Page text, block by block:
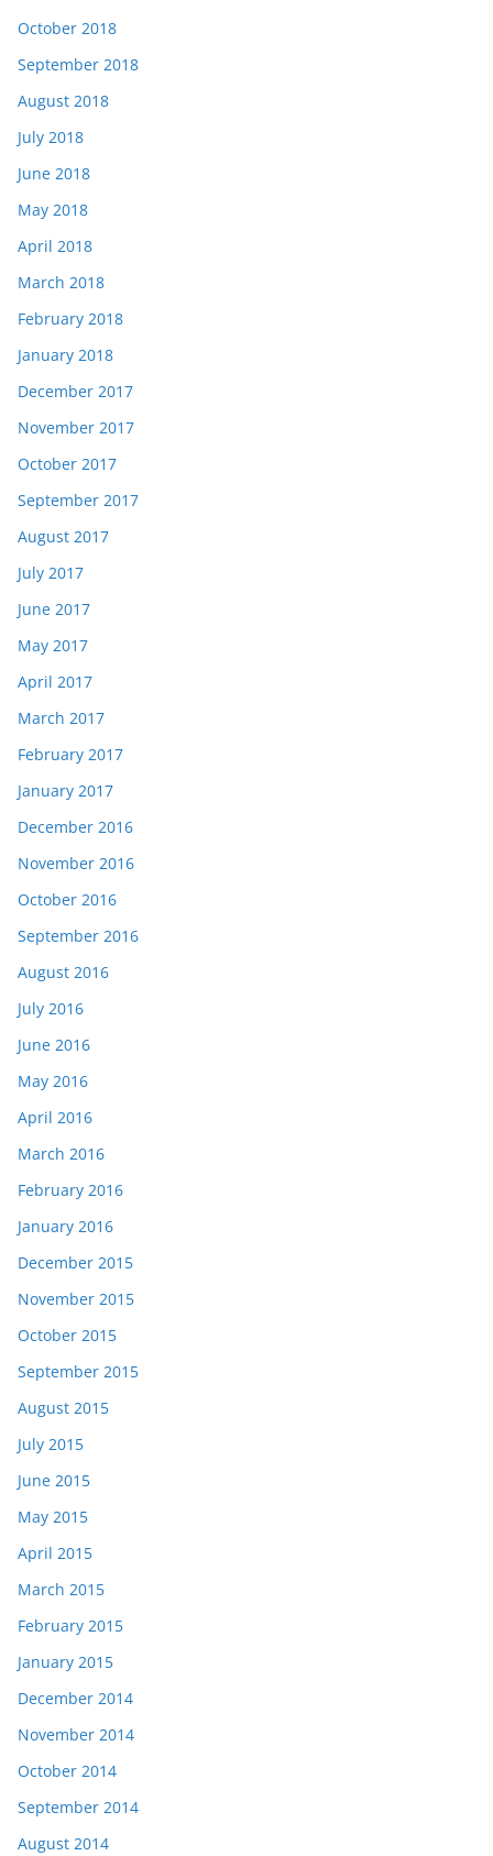
October 2018
September 2018
August 2018
July 2018
June 2018
May 2018
April 2018
March 2018
February 2018
January 2018
December 2017
November 2017
October 2017
September 2017
August 2017
July 2017
June 2017
May 2017
April 2017
March 2017
February 2017
January 2017
December 2016
November 2016
October 2016
September 2016
August 2016
July 2016
June 2016
May 2016
April 2016
March 2016
February 2016
January 2016
December 2015
November 2015
October 2015
September 2015
August 2015
July 2015
June 2015
May 2015
April 2015
March 2015
February 2015
January 2015
December 2014
November 2014
October 2014
September 2014
August 2014